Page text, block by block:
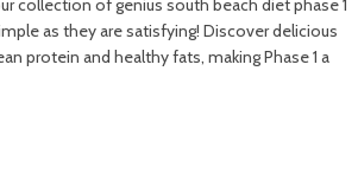
collection of genius south beach diet phase 1
as they are satisfying! Discover delicious
protein and healthy fats, making Phase 1 a